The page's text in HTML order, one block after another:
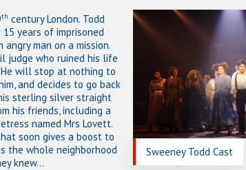
Sweeney Todd Cast
th century London. Todd
years of imprisoned
angry man on a mission.
judge who ruined his life
will stop at nothing to
and decides to go back
sterling silver straight
his friends, including a
named Mrs Lovett.
soon gives a boost to
the whole neighborhood
knew…